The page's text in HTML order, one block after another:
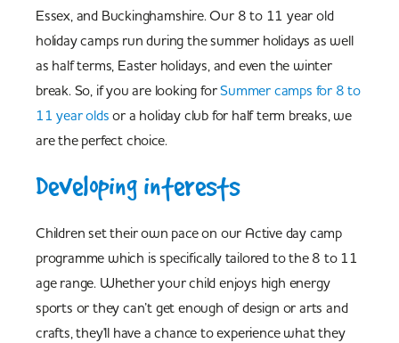
Essex, and Buckinghamshire. Our 8 to 11 year old
holiday camps run during the summer holidays as well
as half terms, Easter holidays, and even the winter
break. So, if you are looking forSummer camps for 8 to
11 year olds or a holiday club for half term breaks, we
are the perfect choice.
Developing interests
Children set their own pace on our Active day camp
programme which is specifically tailored to the 8 to 11
age range. Whether your child enjoys high energy
sports or they can’t get enough of design or arts and
crafts, they'll have a chance to experience what they